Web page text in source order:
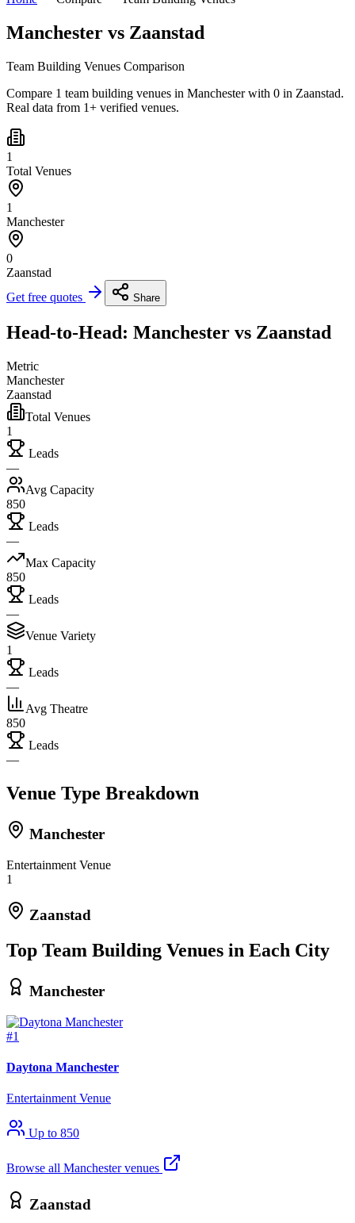
Manchester vs Zaanstad
Team Building Venues Comparison
Compare 1 team building venues in Manchester with 0 in Zaanstad.
Real data from 1+ verified venues.
1
Total Venues
1
Manchester
0
Zaanstad
Get free quotes
Share
Head-to-Head: Manchester vs Zaanstad
Metric
Manchester
Zaanstad
Total Venues
1
Leads
—
Avg Capacity
850
Leads
—
Max Capacity
850
Leads
—
Venue Variety
1
Leads
—
Avg Theatre
850
Leads
—
Venue Type Breakdown
Manchester
Entertainment Venue
1
Zaanstad
Top Team Building Venues in Each City
Manchester
#1
Daytona Manchester
Entertainment Venue
Up to 850
Browse all Manchester venues
Zaanstad